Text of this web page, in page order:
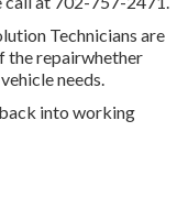
Technicians are
the repairwhether
needs.
into working